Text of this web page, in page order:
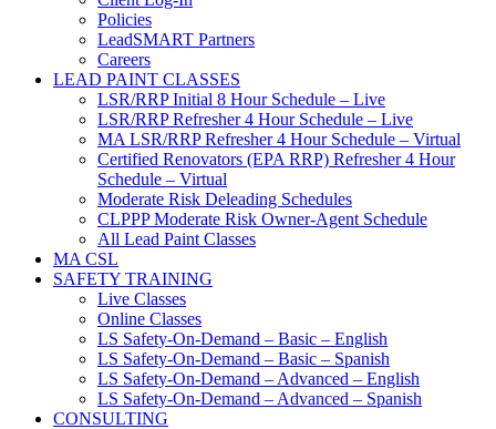
Policies
LeadSMART Partners
Careers
LEAD PAINT CLASSES
LSR/RRP Initial 8 Hour Schedule – Live
LSR/RRP Refresher 4 Hour Schedule – Live
MA LSR/RRP Refresher 4 Hour Schedule – Virtual
Certified Renovators (EPA RRP) Refresher 4 Hour
Schedule – Virtual
Moderate Risk Deleading Schedules
CLPPP Moderate Risk Owner-Agent Schedule
All Lead Paint Classes
MA CSL
SAFETY TRAINING
Live Classes
Online Classes
LS Safety-On-Demand – Basic – English
LS Safety-On-Demand – Basic – Spanish
LS Safety-On-Demand – Advanced – English
LS Safety-On-Demand – Advanced – Spanish
CONSULTING